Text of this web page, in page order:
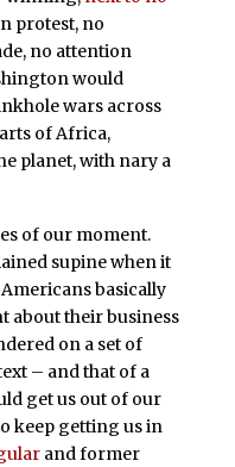
protest, no
no attention
would
wars across
of Africa,
planet, with nary a
of our moment.
supine when it
basically
about their business
on a set of
– and that of a
get us out of our
keep getting us in
and former